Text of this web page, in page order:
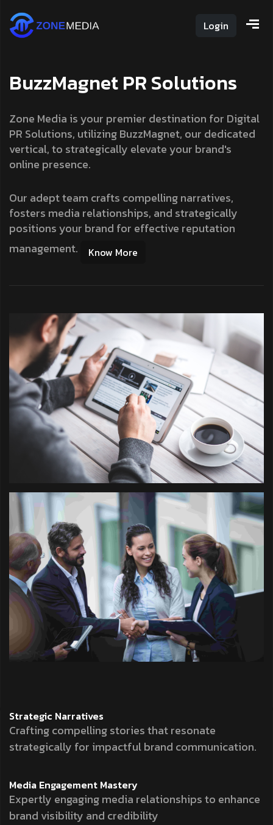
Login
BuzzMagnetPRSolutions
Zone Media is your premier destination for Digital
PR Solutions, utilizing BuzzMagnet, our dedicated
vertical, to strategically elevate your brand's
online presence.
Our adept team crafts compelling narratives,
fosters media relationships, and strategically
positions your brand for effective reputation
management.
Know More
Strategic Narratives
Crafting compelling stories that resonate
strategically for impactful brand communication.
Media Engagement Mastery
Expertly engaging media relationships to enhance
brand visibility and credibility